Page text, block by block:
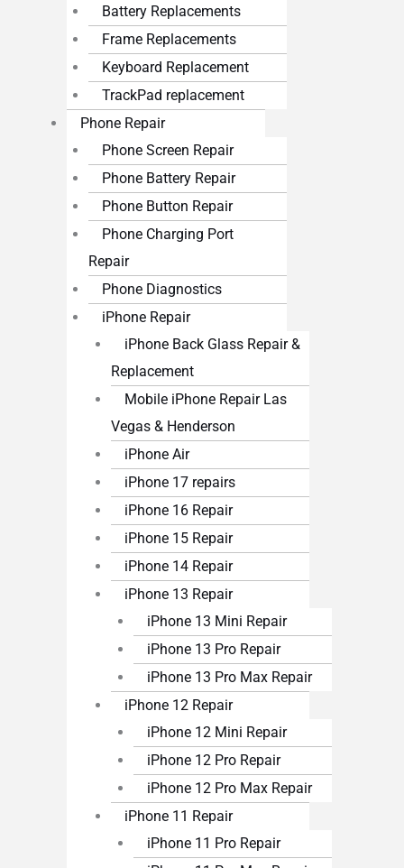
Battery Replacements
Frame Replacements
Keyboard Replacement
TrackPad replacement
Phone Repair
Phone Screen Repair
Phone Battery Repair
Phone Button Repair
Phone Charging Port
Repair
Phone Diagnostics
iPhone Repair
iPhone Back Glass Repair &
Replacement
Mobile iPhone Repair Las
Vegas & Henderson
iPhone Air
iPhone 17 repairs
iPhone 16 Repair
iPhone 15 Repair
iPhone 14 Repair
iPhone 13 Repair
iPhone 13 Mini Repair
iPhone 13 Pro Repair
iPhone 13 Pro Max Repair
iPhone 12 Repair
iPhone 12 Mini Repair
iPhone 12 Pro Repair
iPhone 12 Pro Max Repair
iPhone 11 Repair
iPhone 11 Pro Repair